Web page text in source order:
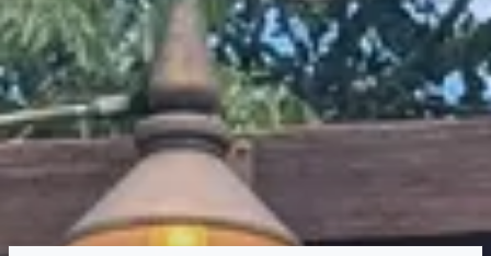
minimum
LIGHTNING LANE
Multi — T2
included in LL Multi Pass